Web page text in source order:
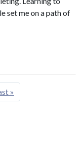
set me on a path of
»